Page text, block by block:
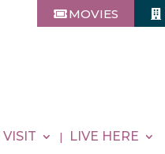
MOVIES
VISIT LIVE HERE